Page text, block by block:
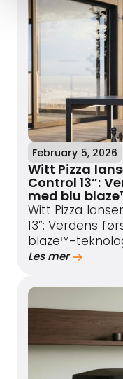
February 5, 2026
Witt Pizza
Control 13”:
med blu
Witt Pizza
13”: Verdens
blaze™-
Les mer